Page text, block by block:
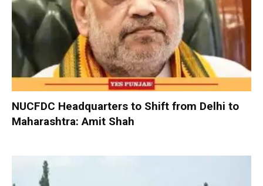
NUCFDC Headquarters to Shift from Delhi to
Maharashtra: Amit Shah